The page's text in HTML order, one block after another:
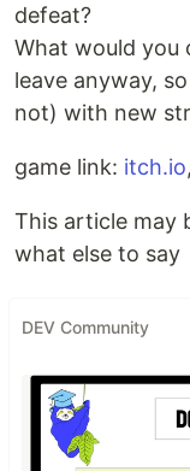
defeat?
What would you
leave anyway,
not) with new
game link: itch.io,
This article may
what else to say
DEV Community